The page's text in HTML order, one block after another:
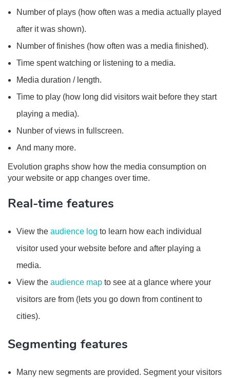
Number of plays (how often was a media actually played
after it was shown).
Number of finishes (how often was a media finished).
Time spent watching or listening to a media.
Media duration / length.
Time to play (how long did visitors wait before they start
playing a media).
Nunber of views in fullscreen.
And many more.
Evolution graphs show how the media consumption on
your website or app changes over time.
Real-time features
View the audience log to learn how each individual
visitor used your website before and after playing a
media.
View the audience map to see at a glance where your
visitors are from (lets you go down from continent to
cities).
Segmenting features
Many new segments are provided. Segment your visitors